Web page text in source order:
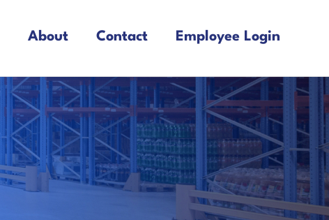
About Contact Employee Login